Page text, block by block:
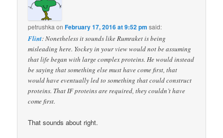
petrushka onFebruary 17, 2016 at 9:52 pm said:
Flint: Nonetheless it sounds like Rumraket is being
misleading here. Yockey in your view would not be assuming
that life began with large complex proteins. He would instead
be saying that something else must have come first, that
would have eventually led to something that could construct
proteins. That IF proteins are required, they couldn’t have
come first.
That sounds about right.